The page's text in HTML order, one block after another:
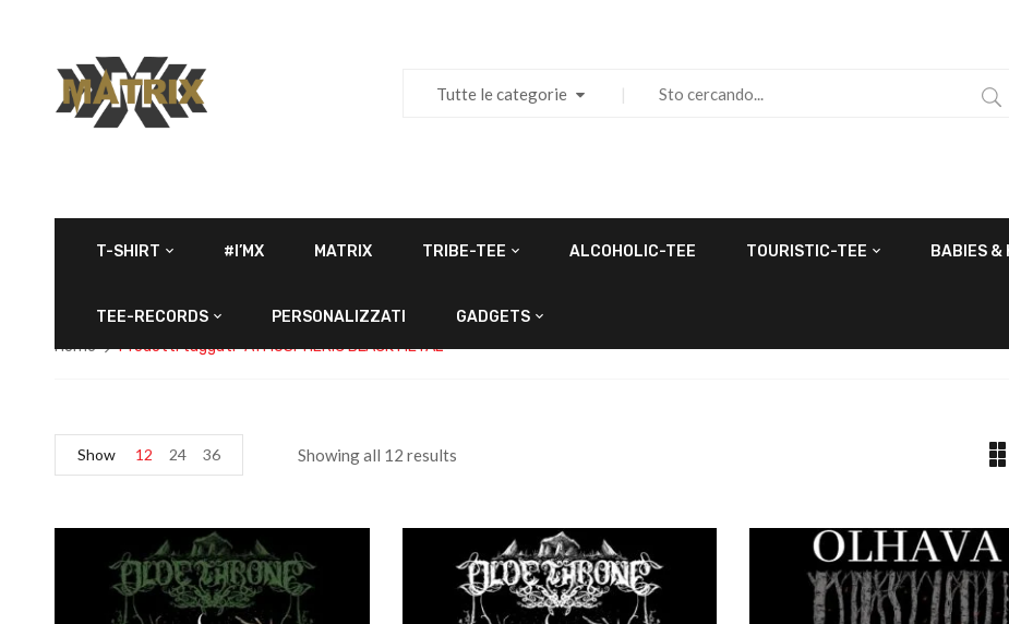
Tutte le categorie
T-SHIRT #I’MX MATRIX TRIBE-TEE ALCOHOLIC-TEE TOURISTIC-TEE BABIES &
TEE-RECORDS PERSONALIZZATI GADGETS
Home Prodotti taggati “ATMOSPHERIC BLACK METAL”
Showing all 12 results
Show 12 24 36